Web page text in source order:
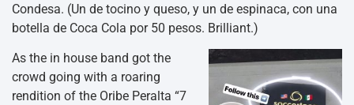
Condesa. (Un de tocino y queso, y un de espinaca, con una
botella de Coca Cola por 50 pesos. Brilliant.)
As the in house band got the
crowd going with a roaring
rendition of the Oribe Peralta “7